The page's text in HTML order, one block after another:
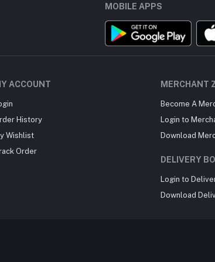
MOBILE APPS
ACCOUNT
History
Wishlist
Order
MERCHANT
Become A
Login to
Download
DELIVERY
Login to
Download